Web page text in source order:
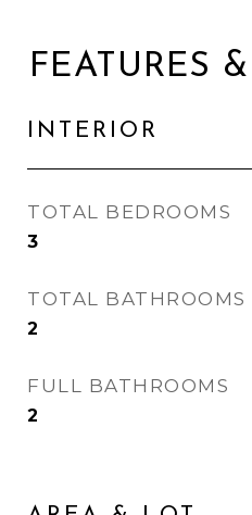
FEATURES
INTERIOR
TOTAL BEDROOMS
3
TOTAL BATHROOMS
2
FULL BATHROOMS
2